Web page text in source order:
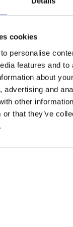
cookies
personalise
features and to
about
advertising and
other
or that they’ve
Leadership
and Social
up) BSc
Develop the
manage, lead
your career
Institute (CMI)